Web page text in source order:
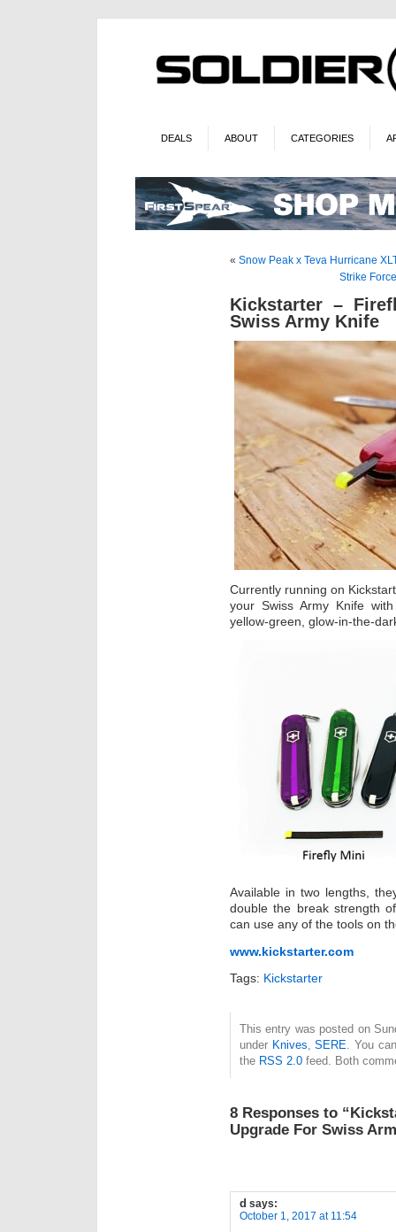
DEALS ABOUT CATEGORIES
« Snow Peak x Teva Hurricane
Strike
Kickstarter –
Swiss Army Knife
Currently running on
your Swiss Army Knife
yellow-green, glow-in-the-
Available in two lengths,
double the break strength
can use any of the tools on
www.kickstarter.com
Tags: Kickstarter
This entry was posted on
under Knives,SERE. You
the RSS 2.0 feed. Both
8 Responses to
Upgrade For Swiss
d says:
October 1, 2017 at 11:54